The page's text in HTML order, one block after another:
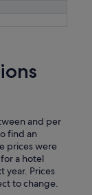
and per
find an
prices were
a hotel
year. Prices
to change.